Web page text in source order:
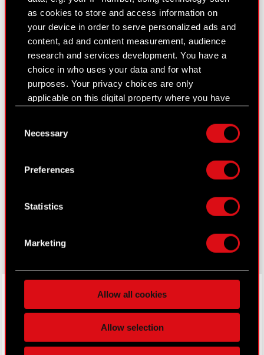
as cookies to store and access information on
your device in order to serve personalized ads and
content, ad and content measurement, audience
research and services development. You have a
choice in who uses your data and for what
purposes. Your privacy choices are only
applicable on this digital property where you have
Declaration or by clicking on the Privacy trigger
Collect information about your geographical
location which can be accurate to within
Identify your device by actively scanning it
for specific characteristics (fingerprinting)
processed and set your preferences in thedetails
Some are required to make the site’s features
Selection
Necessary
Preferences
Statistics
Marketing
Allow all cookies
Allow selection
Closed periods
Calendar of events
FAQ
Useful links
cyberpunk.net